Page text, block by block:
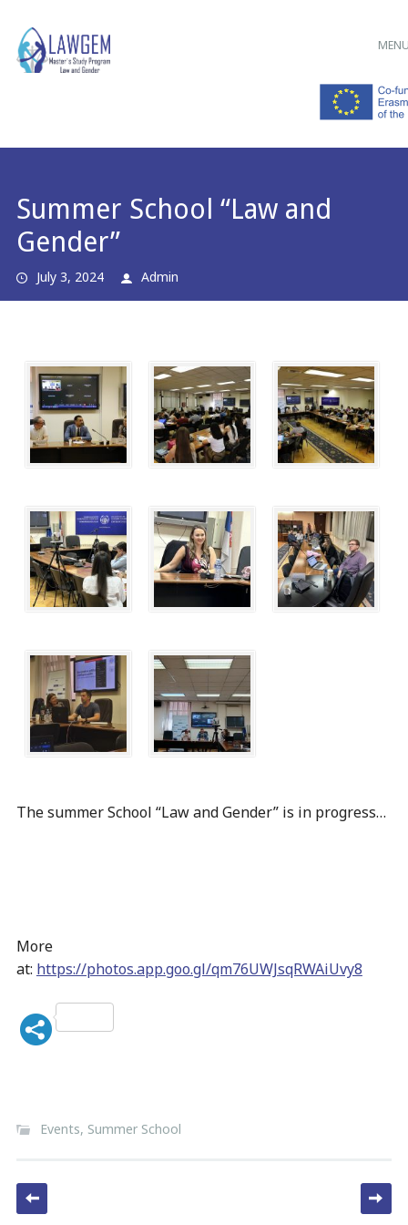
Main menu
Skip
to
Summer School “Law and
Gender”
July 3, 2024 Admin
The summer School “Law and Gender” is in progress…
More
at: https://photos.app.goo.gl/qm76UWJsqRWAiUvy8
Events, Summer School
Post navigation